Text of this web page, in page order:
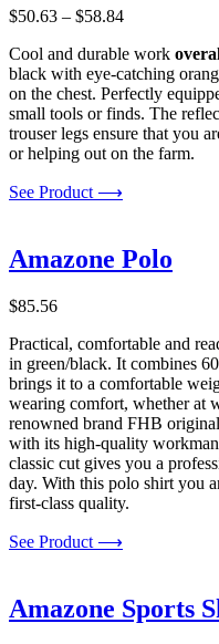
$50.63 – $58.84Price
$50.63
through
$58.84
Cool and durable work
black with eye-catching
on the chest. Perfectly
small tools or finds. The
trouser legs ensure that you
or helping out on the farm.
See Product ⟶
Amazone Polo
$85.56
Practical, comfortable and
in green/black. It combines
brings it to a comfortable
wearing comfort, whether at
renowned brand FHB
with its high-quality
classic cut gives you a
day. With this polo shirt you
first-class quality.
See Product ⟶
Amazone Sports